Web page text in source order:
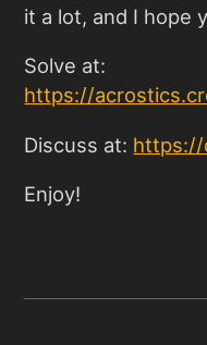
it a lot, and I hope
Solve at:
https://
Discuss at: https://
Enjoy!